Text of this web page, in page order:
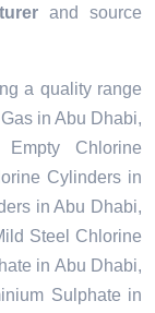
and source
a quality range
in Abu Dhabi,
Chlorine
Cylinders in
in Abu Dhabi,
Steel Chlorine
in Abu Dhabi,
Sulphate in